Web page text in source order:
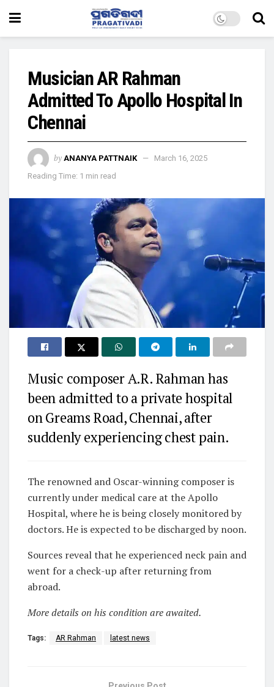
Musician AR Rahman
Admitted To Apollo Hospital In
Chennai
by ANANYA PATTNAIK
March 16, 2025
Reading Time: 1 min read
Music composer A.R. Rahman has
been admitted to a private hospital
on Greams Road, Chennai, after
suddenly experiencing chest pain.
The renowned and Oscar-winning composer is
currently under medical care at the Apollo
Hospital, where he is being closely monitored by
doctors. He is expected to be discharged by noon.
Sources reveal that he experienced neck pain and
went for a check-up after returning from
abroad.
More details on his condition are awaited.
Tags: AR Rahman latest news